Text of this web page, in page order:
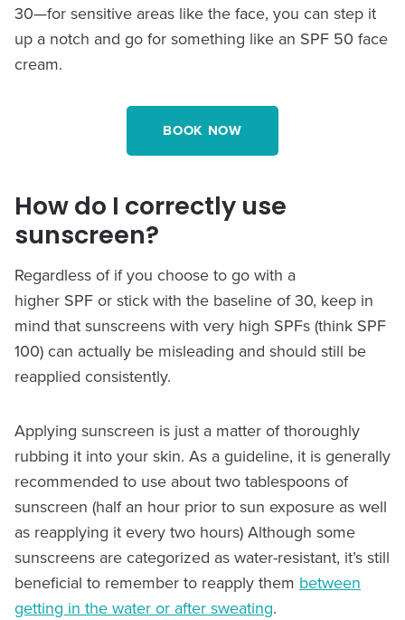
30—for sensitive areas like the face, you can step it
up a notch and go for something like an SPF 50 face
cream.
BOOK NOW
How do I correctly use
sunscreen?
Regardless of if you choose to go with a
higher SPF or stick with the baseline of 30, keep in
mind that sunscreens with very high SPFs (think SPF
100) can actually be misleading and should still be
reapplied consistently.
Applying sunscreen is just a matter of thoroughly
rubbing it into your skin. As a guideline, it is generally
recommended to use about two tablespoons of
sunscreen (half an hour prior to sun exposure as well
as reapplying it every two hours) Although some
sunscreens are categorized as water-resistant, it’s still
beneficial to remember to reapply them between
getting in the water or after sweating.